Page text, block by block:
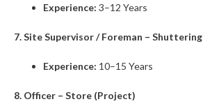
Experience: 3–12 Years
7. Site Supervisor / Foreman –
Experience: 10–15 Years
8. Officer – Store (Project)